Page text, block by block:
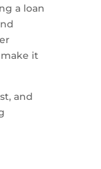
a loan
it
and